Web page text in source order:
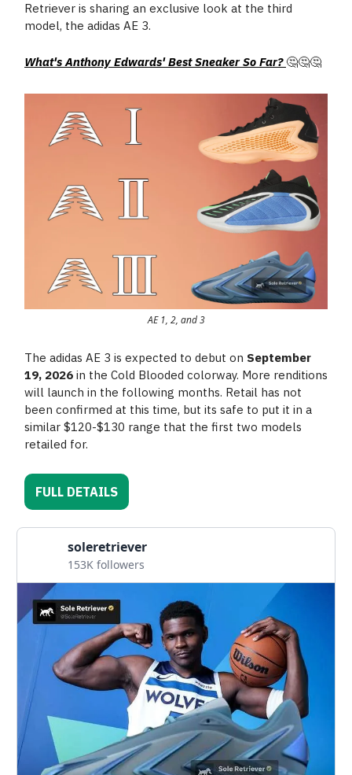
Retriever is sharing an exclusive look at the third
model, the adidas AE 3.
What's Anthony Edwards' Best Sneaker So Far? 🤔🤔🤔
AE 1, 2, and 3
The adidas AE 3 is expected to debut on September
19, 2026 in the Cold Blooded colorway. More renditions
will launch in the following months. Retail has not
been confirmed at this time, but its safe to put it in a
similar $120-$130 range that the first two models
retailed for.
FULL DETAILS
soleretriever
153K followers